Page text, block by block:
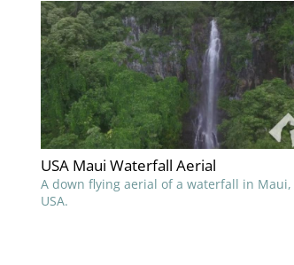
USA Maui Waterfall Aerial
A down flying aerial of a waterfall in Maui,
USA.